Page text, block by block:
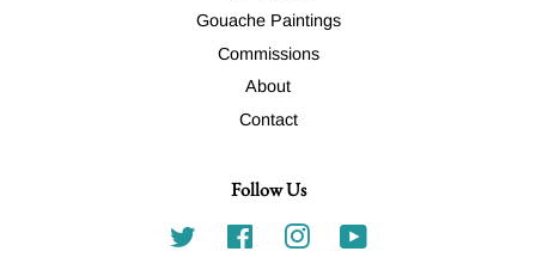
Gouache Paintings
Commissions
About
Contact
Follow Us
Twitter FacebookInstagram